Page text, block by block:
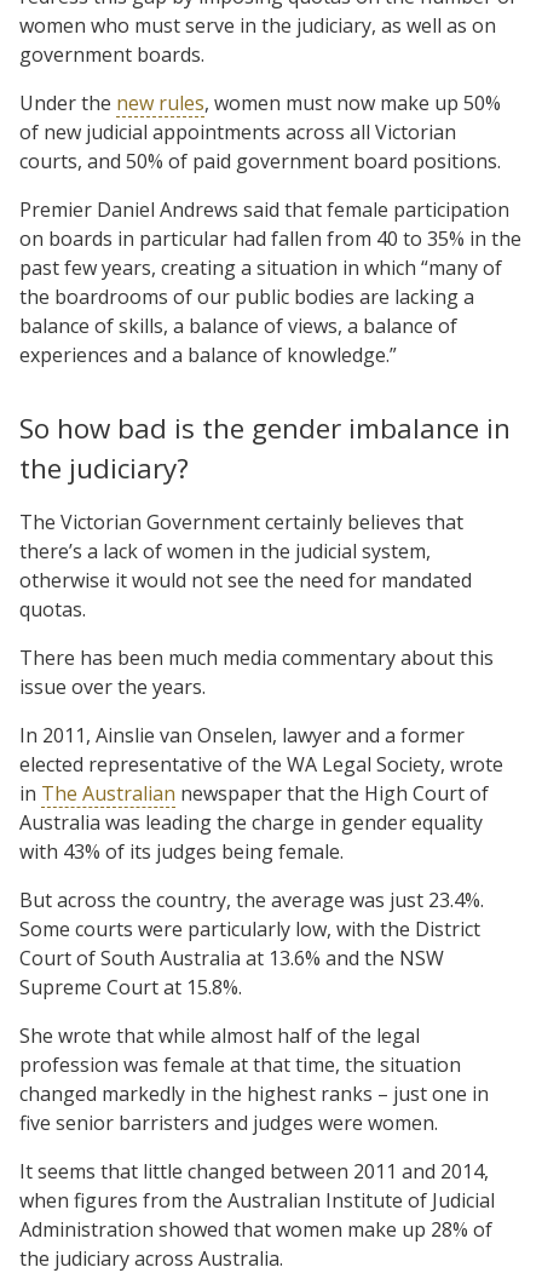
women who must serve in the judiciary, as well as on
government boards.
Under the new rules, women must now make up 50%
of new judicial appointments across all Victorian
courts, and 50% of paid government board positions.
Premier Daniel Andrews said that female participation
on boards in particular had fallen from 40 to 35% in the
past few years, creating a situation in which “many of
the boardrooms of our public bodies are lacking a
balance of skills, a balance of views, a balance of
experiences and a balance of knowledge.”
So how bad is the gender imbalance in
the judiciary?
The Victorian Government certainly believes that
there’s a lack of women in the judicial system,
otherwise it would not see the need for mandated
quotas.
There has been much media commentary about this
issue over the years.
In 2011, Ainslie van Onselen, lawyer and a former
elected representative of the WA Legal Society, wrote
in The Australian newspaper that the High Court of
Australia was leading the charge in gender equality
with 43% of its judges being female.
But across the country, the average was just 23.4%.
Some courts were particularly low, with the District
Court of South Australia at 13.6% and the NSW
Supreme Court at 15.8%.
She wrote that while almost half of the legal
profession was female at that time, the situation
changed markedly in the highest ranks – just one in
five senior barristers and judges were women.
It seems that little changed between 2011 and 2014,
when figures from the Australian Institute of Judicial
Administration showed that women make up 28% of
the judiciary across Australia.